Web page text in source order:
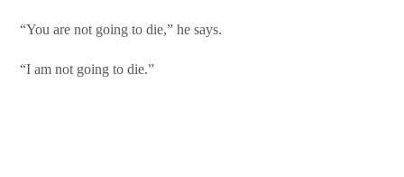
“You are not going to die,” he says.
“I am not going to die.”